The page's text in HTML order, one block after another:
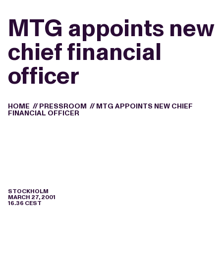
MTG appoints new
chief financial
officer
HOME // PRESSROOM // MTG APPOINTS NEW CHIEF
FINANCIAL OFFICER
STOCKHOLM
MARCH 27, 2001
16.36 CEST